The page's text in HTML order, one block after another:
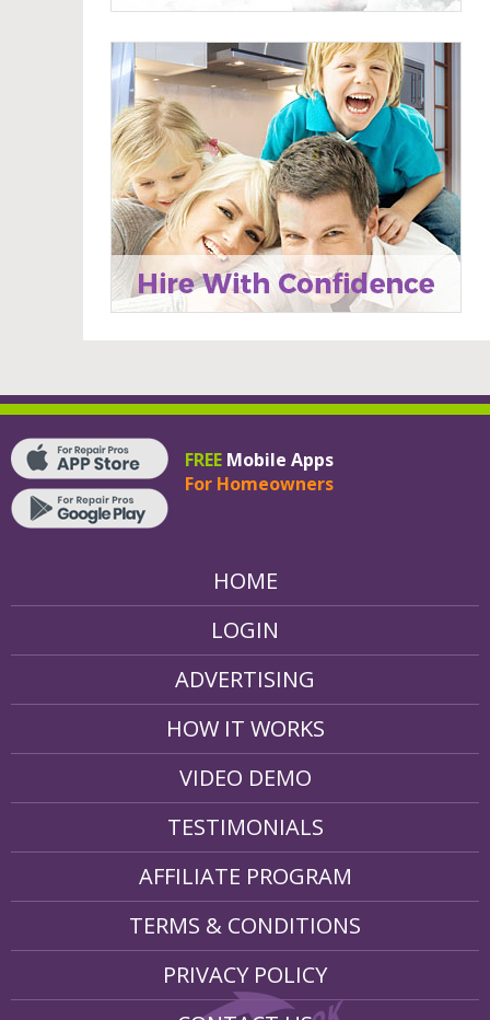
FREE Mobile Apps
For Homeowners
HOME
LOGIN
ADVERTISING
HOW IT WORKS
VIDEO DEMO
TESTIMONIALS
AFFILIATE PROGRAM
TERMS & CONDITIONS
PRIVACY POLICY